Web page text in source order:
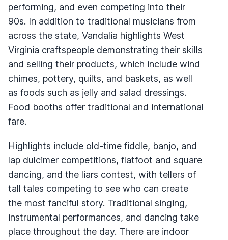
performing, and even competing into their
90s. In addition to traditional musicians from
across the state, Vandalia highlights West
Virginia craftspeople demonstrating their skills
and selling their products, which include wind
chimes, pottery, quilts, and baskets, as well
as foods such as jelly and salad dressings.
Food booths offer traditional and international
fare.
Highlights include old-time fiddle, banjo, and
lap dulcimer competitions, flatfoot and square
dancing, and the liars contest, with tellers of
tall tales competing to see who can create
the most fanciful story. Traditional singing,
instrumental performances, and dancing take
place throughout the day. There are indoor